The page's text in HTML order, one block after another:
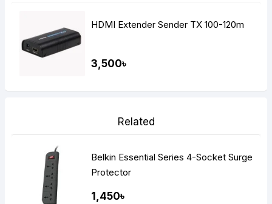
HDMI Extender Sender TX 100-120m
3,500৳
Related
Belkin Essential Series 4-Socket Surge
Protector
1,450৳